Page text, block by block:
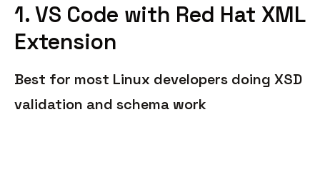
1. VS Code with Red Hat XML
Extension
Best for most Linux developers doing XSD
validation and schema work